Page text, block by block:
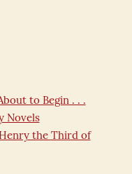
to Begin . . .
Novels
the Third of